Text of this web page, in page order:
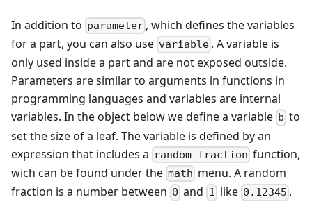
In addition to parameter , which defines the variables
for a part, you can also use variable . A variable is
only used inside a part and are not exposed outside.
Parameters are similar to arguments in functions in
programming languages and variables are internal
variables. In the object below we define a variable b to
set the size of a leaf. The variable is defined by an
expression that includes a random fraction function,
wich can be found under the math menu. A random
fraction is a number between 0 and 1 like 0.12345 .